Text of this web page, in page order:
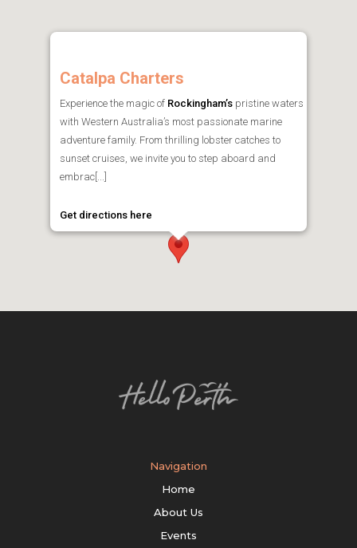
Catalpa Charters
Experience the magic of Rockingham’s pristine waters
with Western Australia’s most passionate marine
adventure family. From thrilling lobster catches to
sunset cruises, we invite you to step aboard and
embrac[...]
Get directions here
Navigation
Home
About Us
Events